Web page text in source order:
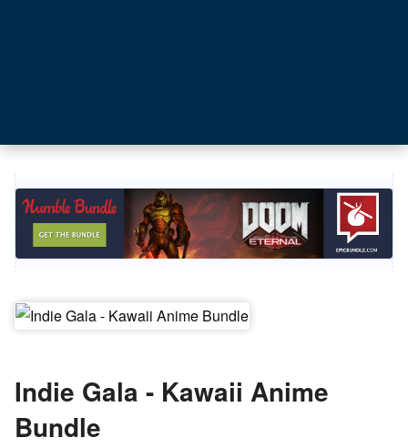
Indie Gala - Kawaii Anime
Bundle